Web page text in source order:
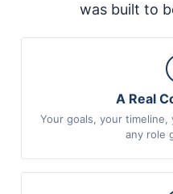
was built to
A Real
Your goals, your
any role